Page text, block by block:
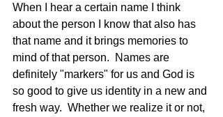
When I hear a certain name I think
about the person I know that also has
that name and it brings memories to
mind of that person.  Names are
definitely "markers" for us and God is
so good to give us identity in a new and
fresh way.  Whether we realize it or not,